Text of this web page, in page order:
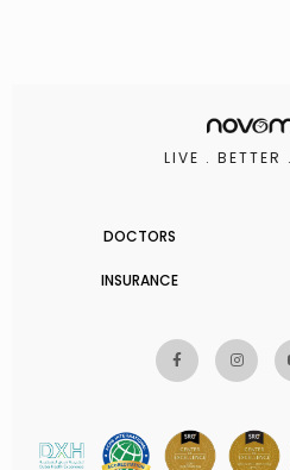
LIVE . BETTER
DOCTORS
INSURANCE